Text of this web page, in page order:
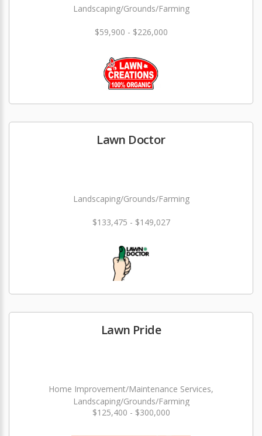
Landscaping/Grounds/Farming
$59,900 - $226,000
Lawn Doctor
Landscaping/Grounds/Farming
$133,475 - $149,027
Lawn Pride
Home Improvement/Maintenance Services,
Landscaping/Grounds/Farming
$125,400 - $300,000